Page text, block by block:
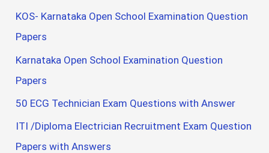
KOS- Karnataka Open School Examination Question
Papers
Karnataka Open School Examination Question
Papers
50 ECG Technician Exam Questions with Answer
ITI /Diploma Electrician Recruitment Exam Question
Papers with Answers